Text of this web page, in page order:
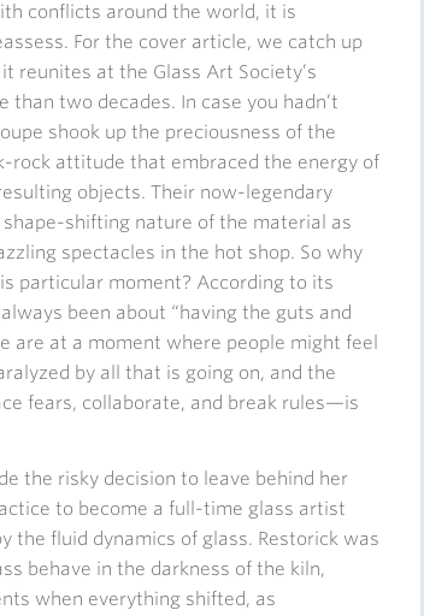
conflicts around the world, it is
For the cover article, we catch up
reunites at the Glass Art Society’s
than two decades. In case you hadn’t
shook up the preciousness of the
rock attitude that embraced the energy of
objects. Their now-legendary
shifting nature of the material as
spectacles in the hot shop. So why
particular moment? According to its
been about “having the guts and
are at a moment where people might feel
by all that is going on, and the
fears, collaborate, and break rules—is
the risky decision to leave behind her
to become a full-time glass artist
the fluid dynamics of glass. Restorick was
behave in the darkness of the kiln,
when everything shifted, as